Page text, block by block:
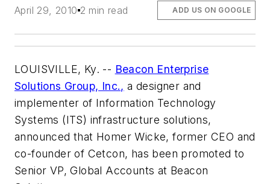
April 29, 2010 2 min read ADD US ON GOOGLE
LOUISVILLE, Ky. -- Beacon Enterprise
Solutions Group, Inc., a designer and
implementer of Information Technology
Systems (ITS) infrastructure solutions,
announced that Homer Wicke, former CEO and
co-founder of Cetcon, has been promoted to
Senior VP, Global Accounts at Beacon